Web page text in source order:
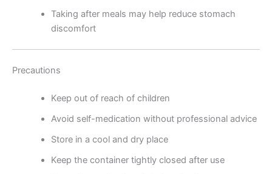
Taking after meals may help reduce stomach
discomfort
Precautions
Keep out of reach of children
Avoid self-medication without professional advice
Store in a cool and dry place
Keep the container tightly closed after use